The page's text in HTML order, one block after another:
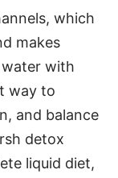
which
makes
with
way to
and balance
detox
liquid diet,